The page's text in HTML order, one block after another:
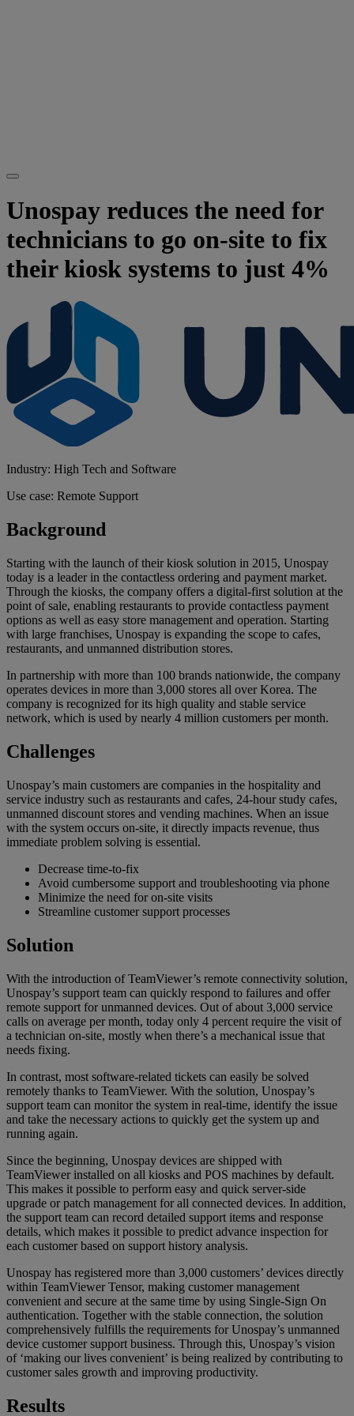
Unospay reduces the need for
technicians to go on-site to fix
their kiosk systems to just 4%
Industry: High Tech and Software
Use case: Remote Support
Background
Starting with the launch of their kiosk solution in 2015, Unospay
today is a leader in the contactless ordering and payment market.
Through the kiosks, the company offers a digital-first solution at the
point of sale, enabling restaurants to provide contactless payment
options as well as easy store management and operation. Starting
with large franchises, Unospay is expanding the scope to cafes,
restaurants, and unmanned distribution stores.
In partnership with more than 100 brands nationwide, the company
operates devices in more than 3,000 stores all over Korea. The
company is recognized for its high quality and stable service
network, which is used by nearly 4 million customers per month.
Challenges
Unospay’s main customers are companies in the hospitality and
service industry such as restaurants and cafes, 24-hour study cafes,
unmanned discount stores and vending machines. When an issue
with the system occurs on-site, it directly impacts revenue, thus
immediate problem solving is essential.
Decrease time-to-fix
Avoid cumbersome support and troubleshooting via phone
Minimize the need for on-site visits
Streamline customer support processes
Solution
With the introduction of TeamViewer’s remote connectivity solution,
Unospay’s support team can quickly respond to failures and offer
remote support for unmanned devices. Out of about 3,000 service
calls on average per month, today only 4 percent require the visit of
a technician on-site, mostly when there’s a mechanical issue that
needs fixing.
In contrast, most software-related tickets can easily be solved
remotely thanks to TeamViewer. With the solution, Unospay’s
support team can monitor the system in real-time, identify the issue
and take the necessary actions to quickly get the system up and
running again.
Since the beginning, Unospay devices are shipped with
TeamViewer installed on all kiosks and POS machines by default.
This makes it possible to perform easy and quick server-side
upgrade or patch management for all connected devices. In addition,
the support team can record detailed support items and response
details, which makes it possible to predict advance inspection for
each customer based on support history analysis.
Unospay has registered more than 3,000 customers’ devices directly
within TeamViewer Tensor, making customer management
convenient and secure at the same time by using Single-Sign On
authentication. Together with the stable connection, the solution
comprehensively fulfills the requirements for Unospay’s unmanned
device customer support business. Through this, Unospay’s vision
of ‘making our lives convenient’ is being realized by contributing to
customer sales growth and improving productivity.
Results